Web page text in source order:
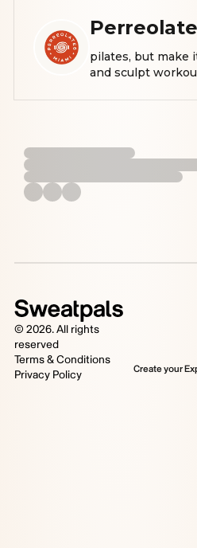
pilates, but make
and sculpt
© 2026. All rights
reserved
Terms & Conditions
Privacy Policy
Create your